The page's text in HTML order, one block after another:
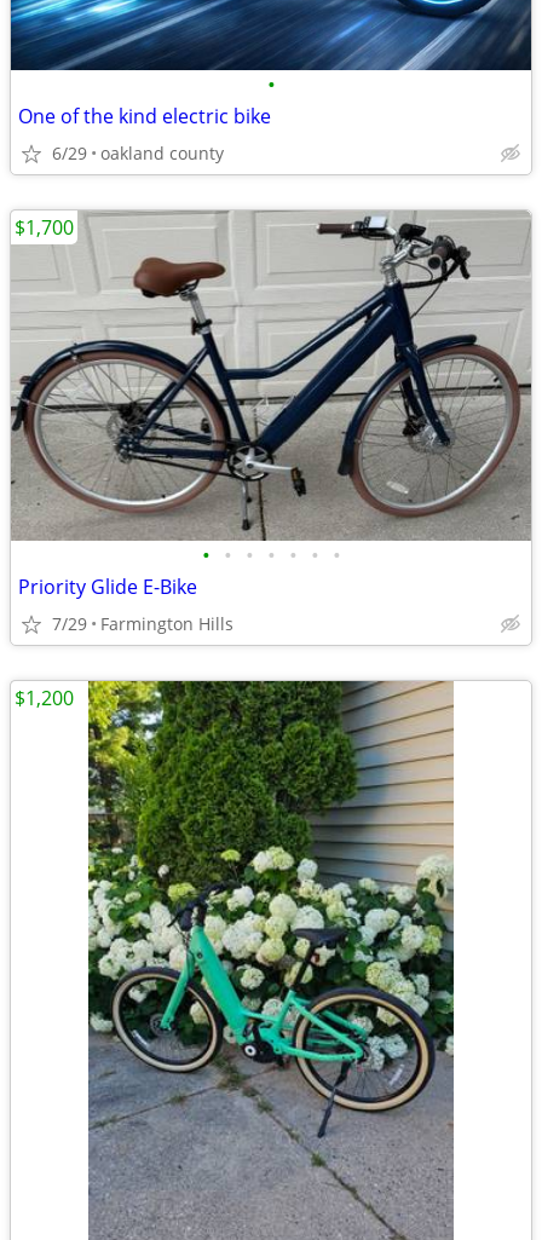
•
One of the kind electric bike
6/29 oakland county
• • • • • • •
Priority Glide E-Bike
7/29 Farmington Hills
$1,700
$1,200